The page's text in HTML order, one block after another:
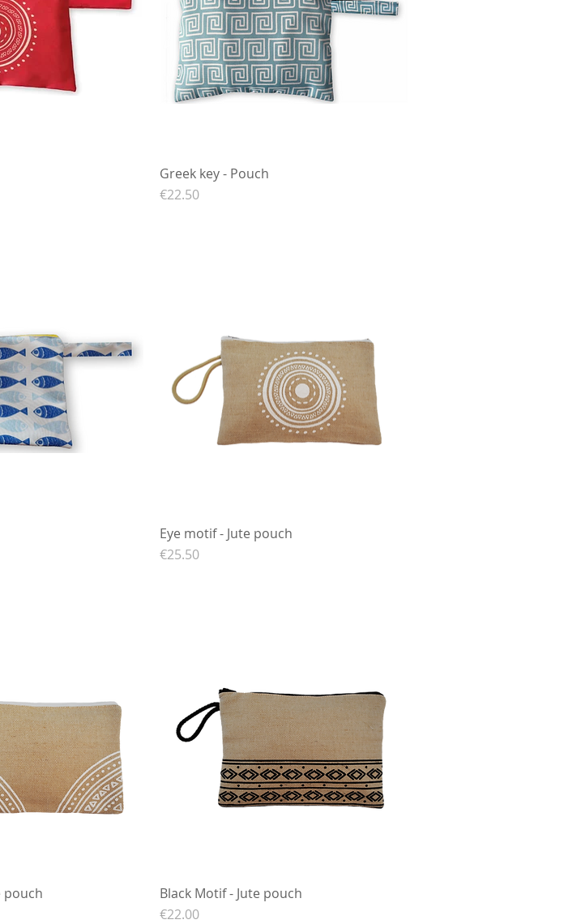
Quick View
Greek key - Pouch
Price
€22.50
Quick View
Eye motif - Jute pouch
Price
€25.50
View
pouch
Quick View
Black Motif - Jute pouch
Price
€22.00